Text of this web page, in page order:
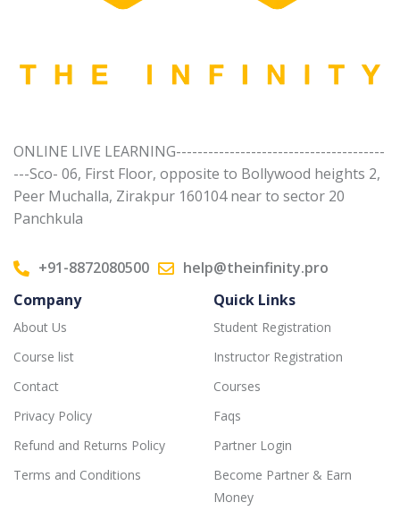
ONLINE LIVE LEARNING---------------------------------------
---Sco- 06, First Floor, opposite to Bollywood heights 2,
Peer Muchalla, Zirakpur 160104 near to sector 20
Panchkula
+91-8872080500
help@theinfinity.pro
Company
About Us
Course list
Contact
Privacy Policy
Refund and Returns Policy
Terms and Conditions
Quick Links
Student Registration
Instructor Registration
Courses
Faqs
Partner Login
Become Partner & Earn
Money